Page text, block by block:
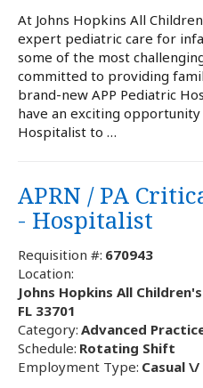
At Johns Hopkins All
expert pediatric care for
some of the most
committed to providing
brand-new APP Pediatric
have an exciting
Hospitalist to …
APRN / PA
- Hospitalist
Requisition #: 670943
Location:
Johns Hopkins All
FL 33701
Category: Advanced
Schedule: Rotating Shift
Employment Type: Casual \/